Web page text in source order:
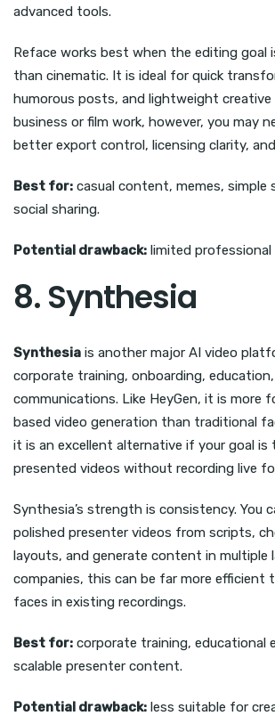
advanced tools.
Reface works best when the editing goal
than cinematic. It is ideal for quick
humorous posts, and lightweight creative
business or film work, however, you may
better export control, licensing clarity,
Best for: casual content, memes, simple
social sharing.
Potential drawback: limited
8. Synthesia
Synthesia is another major AI video
corporate training, onboarding,
communications. Like HeyGen, it is more
based video generation than traditional
it is an excellent alternative if your goal is
presented videos without recording live
Synthesia’s strength is consistency. You
polished presenter videos from scripts,
layouts, and generate content in multiple
companies, this can be far more efficient
faces in existing recordings.
Best for: corporate training, educational
scalable presenter content.
Potential drawback: less suitable for